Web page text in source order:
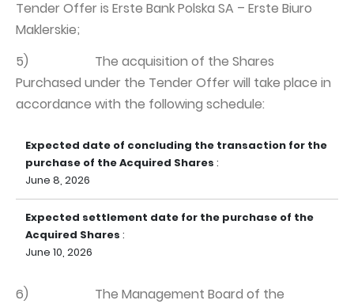
Tender Offer is Erste Bank Polska SA – Erste Biuro
Maklerskie;
5) The acquisition of the Shares
Purchased under the Tender Offer will take place in
accordance with the following schedule:
Expected date of concluding the transaction for the
purchase of the Acquired Shares :
June 8, 2026
Expected settlement date for the purchase of the
Acquired Shares :
June 10, 2026
6) The Management Board of the